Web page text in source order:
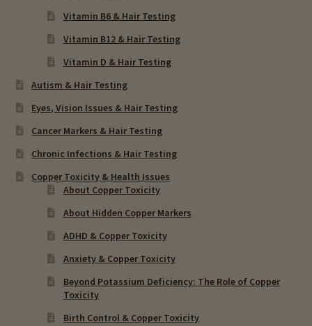
Vitamin B6 & Hair Testing
Vitamin B12 & Hair Testing
Vitamin D & Hair Testing
Autism & Hair Testing
Eyes, Vision Issues & Hair Testing
Cancer Markers & Hair Testing
Chronic Infections & Hair Testing
Copper Toxicity & Health Issues
About Copper Toxicity
About Hidden Copper Markers
ADHD & Copper Toxicity
Anxiety & Copper Toxicity
Beyond Potassium Deficiency: The Role of Copper
Toxicity
Birth Control & Copper Toxicity